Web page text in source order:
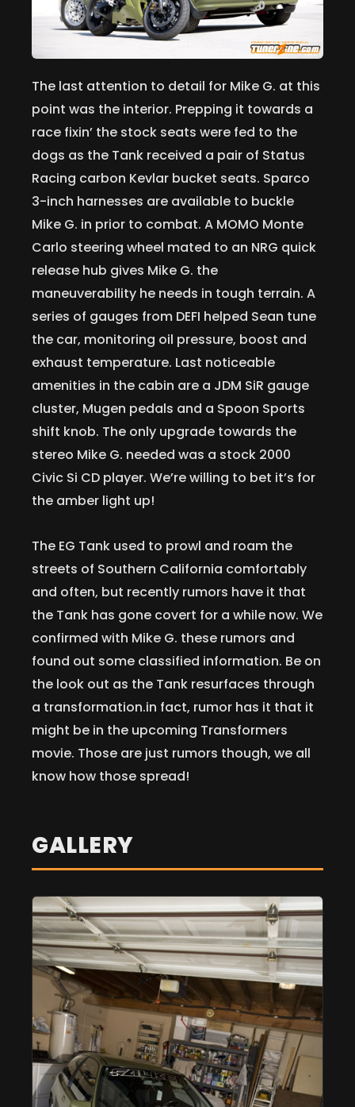
The last attention to detail for Mike G. at this
point was the interior. Prepping it towards a
race fixin’ the stock seats were fed to the
dogs as the Tank received a pair of Status
Racing carbon Kevlar bucket seats. Sparco
3-inch harnesses are available to buckle
Mike G. in prior to combat. A MOMO Monte
Carlo steering wheel mated to an NRG quick
release hub gives Mike G. the
maneuverability he needs in tough terrain. A
series of gauges from DEFI helped Sean tune
the car, monitoring oil pressure, boost and
exhaust temperature. Last noticeable
amenities in the cabin are a JDM SiR gauge
cluster, Mugen pedals and a Spoon Sports
shift knob. The only upgrade towards the
stereo Mike G. needed was a stock 2000
Civic Si CD player. We’re willing to bet it’s for
the amber light up!
The EG Tank used to prowl and roam the
streets of Southern California comfortably
and often, but recently rumors have it that
the Tank has gone covert for a while now. We
confirmed with Mike G. these rumors and
found out some classified information. Be on
the look out as the Tank resurfaces through
a transformation.in fact, rumor has it that it
might be in the upcoming Transformers
movie. Those are just rumors though, we all
know how those spread!
GALLERY